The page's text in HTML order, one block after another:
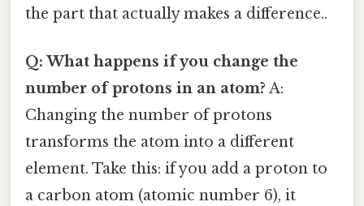
the part that actually makes a difference..
Q: What happens if you change the
number of protons in an atom? A:
Changing the number of protons
transforms the atom into a different
element. Take this: if you add a proton to
a carbon atom (atomic number 6), it